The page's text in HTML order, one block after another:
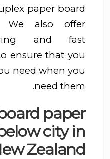
paper board
We also offer
and fast
ensure that you
need when you
need them.
paper
city in
Zealand